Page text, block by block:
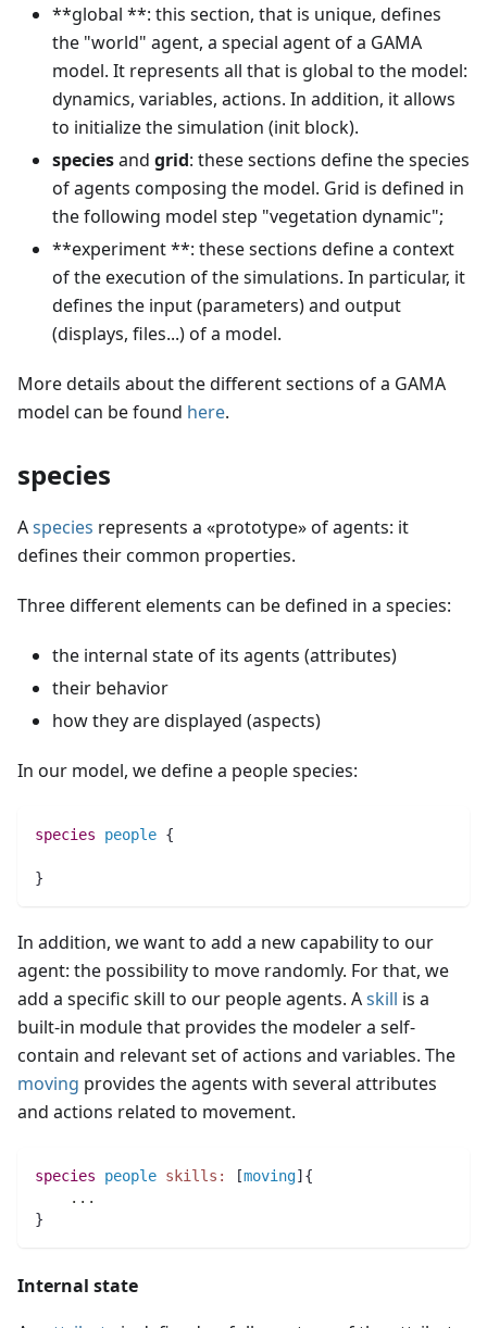
**global **: this section, that is unique, defines
the "world" agent, a special agent of a GAMA
model. It represents all that is global to the model:
dynamics, variables, actions. In addition, it allows
to initialize the simulation (init block).
speciesand grid: these sections define the species
of agents composing the model. Grid is defined in
the following model step "vegetation dynamic";
**experiment **: these sections define a context
of the execution of the simulations. In particular, it
defines the input (parameters) and output
(displays, files...) of a model.
More details about the different sections of a GAMA
model can be found here.
species
Aspecies represents a «prototype» of agents: it
defines their common properties.
Three different elements can be defined in a species:
the internal state of its agents (attributes)
their behavior
how they are displayed (aspects)
In our model, we define a people species:
species people {
}
In addition, we want to add a new capability to our
agent: the possibility to move randomly. For that, we
add a specific skill to our people agents. Askill is a
built-in module that provides the modeler a self-
contain and relevant set of actions and variables. The
moving provides the agents with several attributes
and actions related to movement.
species people skills: [moving]{
.. .
}
Internal state